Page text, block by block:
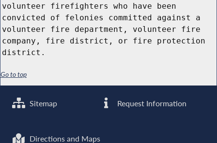
volunteer firefighters who have been
convicted of felonies committed against a
volunteer fire department, volunteer fire
company, fire district, or fire protection
district.
Go to top
Sitemap Request Information
Directions and Maps